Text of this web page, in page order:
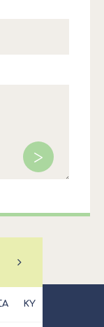
ΚΥ